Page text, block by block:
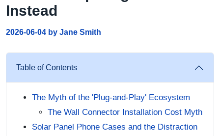
Instead
2026-06-04 by Jane Smith
Table of Contents
The Myth of the 'Plug-and-Play' Ecosystem
The Wall Connector Installation Cost Myth
Solar Panel Phone Cases and the Distraction